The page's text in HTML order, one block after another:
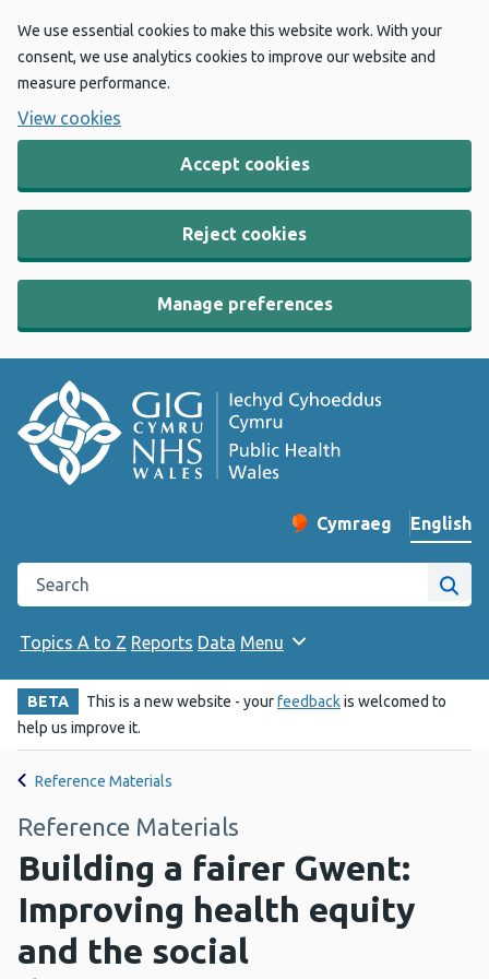
We use essential cookies to make this website work. With your
consent, we use analytics cookies to improve our website and
measure performance.
View cookies
Accept cookies
Reject cookies
Manage preferences
Change website
Cymraeg
– Newid yr iaith ir
English
Search the Public Health Wales website
Site
Topics A to Z Reports Data Menu
BETA This is a new website - yourfeedbackis welcomed to
help us improve it.
Reference Materials
Reference Materials
Building a fairer Gwent:
Improving health equity
and the social